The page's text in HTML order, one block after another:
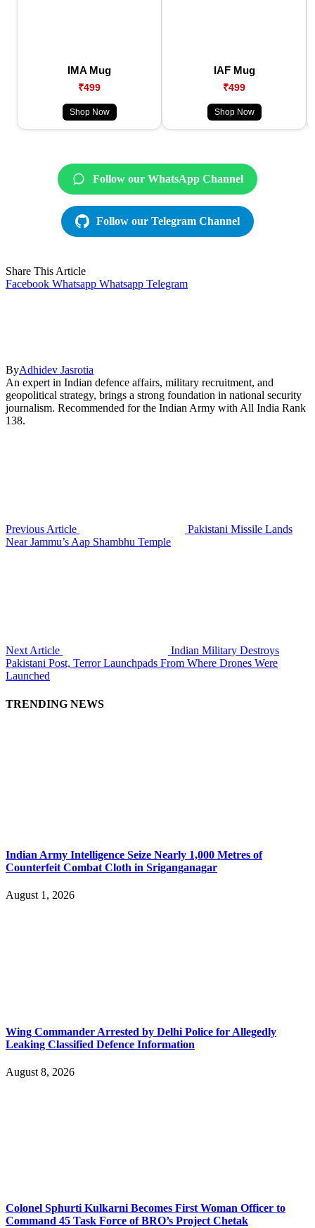
IMA Mug
₹499
Shop Now
IAF Mug
₹499
Shop Now
Follow our WhatsApp Channel
Follow our Telegram Channel
Share This Article
Facebook Whatsapp Whatsapp Telegram
ByAdhidev Jasrotia
An expert in Indian defence affairs, military recruitment, and
geopolitical strategy, brings a strong foundation in national security
journalism. Recommended for the Indian Army with All India Rank
138.
Previous Article
Pakistani Missile Lands
Near Jammu’s Aap Shambhu Temple
Next Article
Indian Military Destroys
Pakistani Post, Terror Launchpads From Where Drones Were
Launched
TRENDING NEWS
Indian Army Intelligence Seize Nearly 1,000 Metres of
Counterfeit Combat Cloth in Sriganganagar
August 1, 2026
Wing Commander Arrested by Delhi Police for Allegedly
Leaking Classified Defence Information
August 8, 2026
Colonel Sphurti Kulkarni Becomes First Woman Officer to
Command 45 Task Force of BRO’s Project Chetak